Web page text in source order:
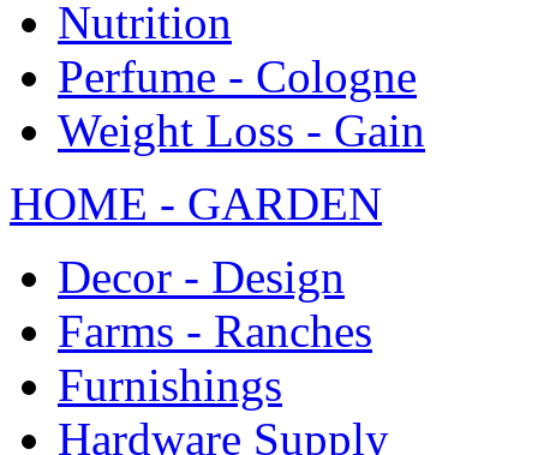
Nutrition
Perfume - Cologne
Weight Loss - Gain
HOME - GARDEN
Decor - Design
Farms - Ranches
Furnishings
Hardware Supply